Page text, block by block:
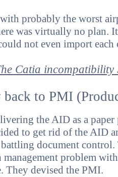
probably the worst
was virtually no plan.
not even import each
Catia incompatibility
back to PMI
the AID as a
to get rid of the AID
document
management problem
They devised the PMI.